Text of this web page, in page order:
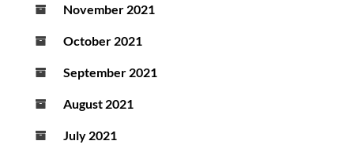
November 2021
October 2021
September 2021
August 2021
July 2021